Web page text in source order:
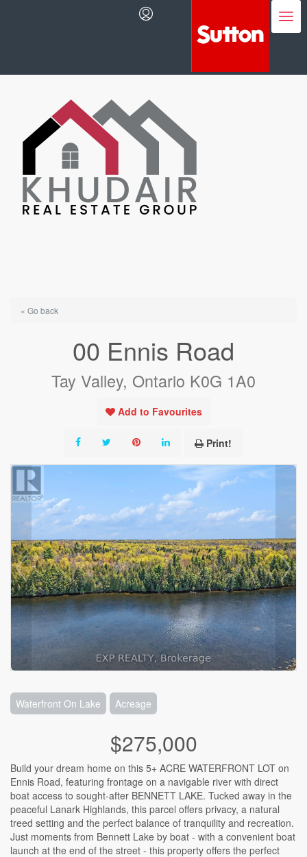
« Go back
00 Ennis Road
Tay Valley, Ontario K0G 1A0
Add to Favourites
Print!
Waterfront On Lake Acreage
$275,000
Build your dream home on this 5+ ACRE WATERFRONT LOT on
Ennis Road, featuring frontage on a navigable river with direct
boat access to sought-after BENNETT LAKE. Tucked away in the
peaceful Lanark Highlands, this parcel offers privacy, a natural
treed setting and the perfect balance of tranquility and recreation.
Just moments from Bennett Lake by boat - with a convenient boat
launch at the end of the street - this property offers the perfect